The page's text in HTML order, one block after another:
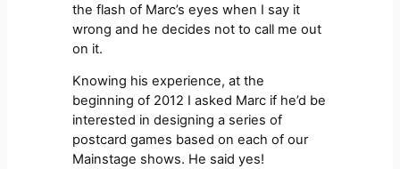
the flash of Marc’s eyes when I say it
wrong and he decides not to call me out
on it.
Knowing his experience, at the
beginning of 2012 I asked Marc if he’d be
interested in designing a series of
postcard games based on each of our
Mainstage shows. He said yes!